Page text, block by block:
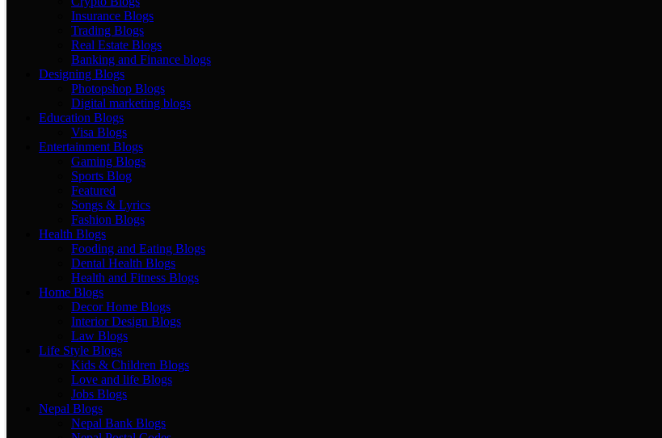
Insurance Blogs
Trading Blogs
Real Estate Blogs
Banking and Finance blogs
Designing Blogs
Photopshop Blogs
Digital marketing blogs
Education Blogs
Visa Blogs
Entertainment Blogs
Gaming Blogs
Sports Blog
Featured
Songs & Lyrics
Fashion Blogs
Health Blogs
Fooding and Eating Blogs
Dental Health Blogs
Health and Fitness Blogs
Home Blogs
Decor Home Blogs
Interior Design Blogs
Law Blogs
Life Style Blogs
Kids & Children Blogs
Love and life Blogs
Jobs Blogs
Nepal Blogs
Nepal Bank Blogs